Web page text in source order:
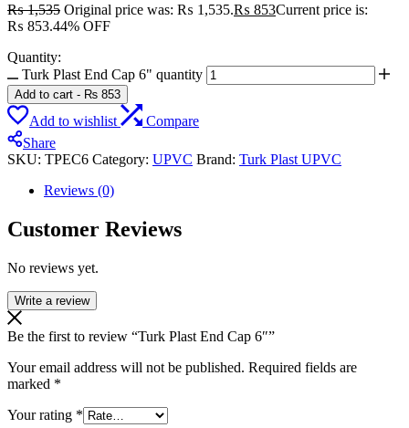
₨1,535 Original price was: ₨ 1,535.₨ 853Current price is:
₨ 853.44% OFF
Quantity:
Turk Plast End Cap 6" quantity
Add to cart - ₨ 853
Add to wishlist
Compare
Share
SKU: TPEC6 Category: UPVC Brand: Turk Plast UPVC
Reviews (0)
Customer Reviews
No reviews yet.
Write a review
Be the first to review “Turk Plast End Cap 6″”
Your email address will not be published. Required fields are
marked *
Your rating *